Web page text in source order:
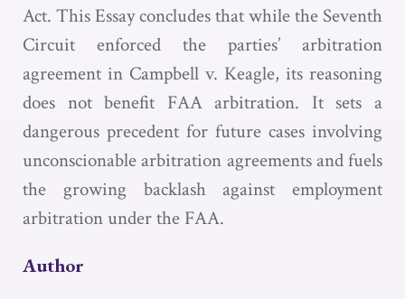
Act. This Essay concludes that while the Seventh
Circuit enforced the parties’ arbitration
agreement in Campbell v. Keagle, its reasoning
does not benefit FAA arbitration. It sets a
dangerous precedent for future cases involving
unconscionable arbitration agreements and fuels
the growing backlash against employment
arbitration under the FAA.
Author